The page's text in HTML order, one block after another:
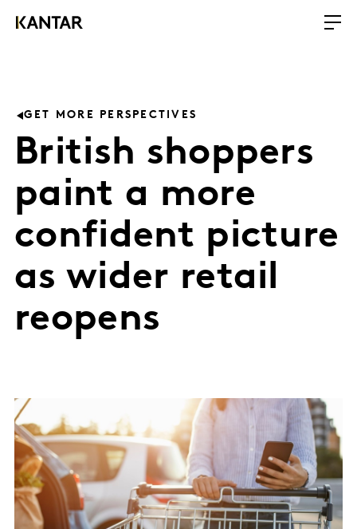
GET MORE PERSPECTIVES
British shoppers
paint a more
confident picture
as wider retail
reopens